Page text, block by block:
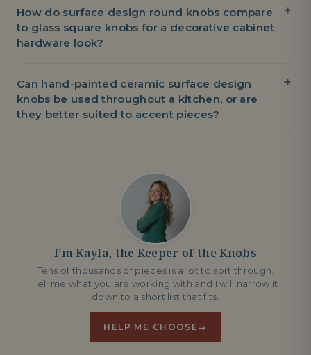
How do surface design round knobs compare
to glass square knobs for a decorative cabinet
hardware look?
Can hand-painted ceramic surface design
knobs be used throughout a kitchen, or are
they better suited to accent pieces?
I’m Kayla, the Keeper of the Knobs
Tens of thousands of pieces is a lot to sort through.
Tell me what you are working with and I will narrow it
down to a short list that fits.
HELP ME CHOOSE →